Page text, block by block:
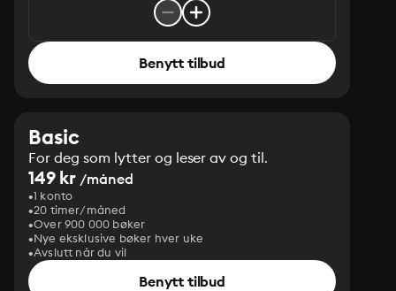
Benytt tilbud
Basic
For deg som lytter og leser av og til.
149 kr /måned
1 konto
20 timer/måned
Over 900 000 bøker
Nye eksklusive bøker hver uke
Avslutt når du vil
Benytt tilbud